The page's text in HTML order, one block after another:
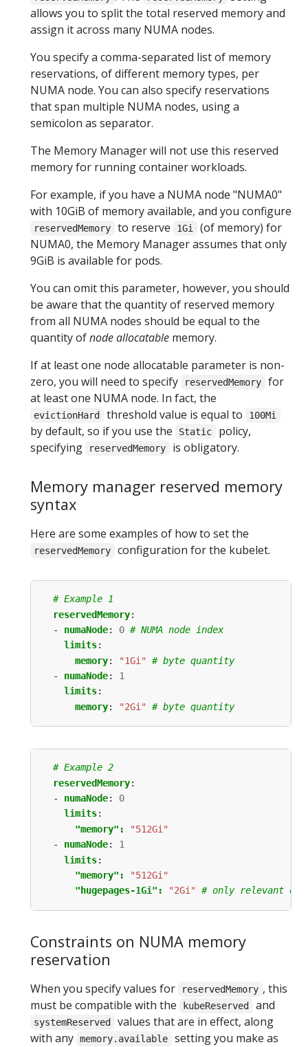
allows you to split the total reserved memory and
assign it across many NUMA nodes.
You specify a comma-separated list of memory
reservations, of different memory types, per
NUMA node. You can also specify reservations
that span multiple NUMA nodes, using a
semicolon as separator.
The Memory Manager will not use this reserved
memory for running container workloads.
For example, if you have a NUMA node "NUMA0"
with 10GiB of memory available, and you configure
reservedMemory to reserve 1Gi
(of memory) for
NUMA0, the Memory Manager assumes that only
9GiB is available for pods.
You can omit this parameter, however, you should
be aware that the quantity of reserved memory
from all NUMA nodes should be equal to the
quantity ofnode allocatable memory.
If at least one node allocatable parameter is non-
zero, you will need to specify
reservedMemory
for
at least one NUMA node. In fact, the
evictionHard threshold value is equal to 100Mi
by default, so if you use the Static
policy,
specifying
reservedMemory is obligatory.
Memory manager reserved memory
syntax
Here are some examples of how to set the
reservedMemory configuration for the kubelet.
# Example 1
reservedMemory:
- numaNode: 0 # NUMA node index
limits:
memory: "1Gi"
# byte quantity
- numaNode:
1
limits:
memory: "2Gi" # byte quantity
# Example 2
reservedMemory:
- numaNode:
0
limits:
"memory":
"512Gi"
- numaNode:
1
limits:
"memory":
"512Gi"
"hugepages-1Gi":
"2Gi" # only relevant on
Constraints on NUMA memory
reservation
When you specify values for reservedMemory , this
must be compatible with the
kubeReserved and
systemReserved
values that are in effect, along
with any memory.available
setting you make as